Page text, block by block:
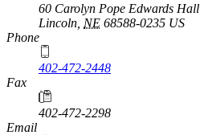
60 Carolyn Pope Edwards Hall
Lincoln NE 68588-0235 US
Phone
402-472-2448
Fax
402-472-2298
Email